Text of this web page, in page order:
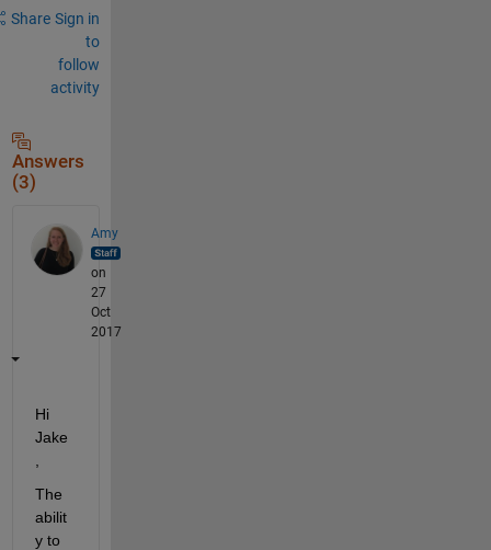
Share Sign in
to
follow
activity
Answers
(3)
Amy
on
27
Oct
2017
Hi
Jake
The
abilit
y to